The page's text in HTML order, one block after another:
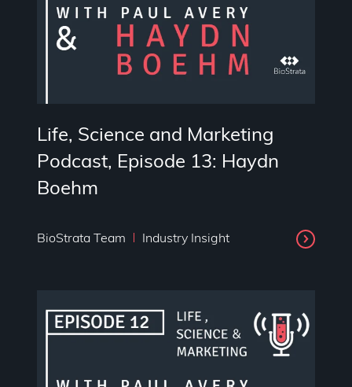
Life, Science and Marketing
Podcast, Episode 13: Haydn
Boehm
BioStrata Team Industry Insight